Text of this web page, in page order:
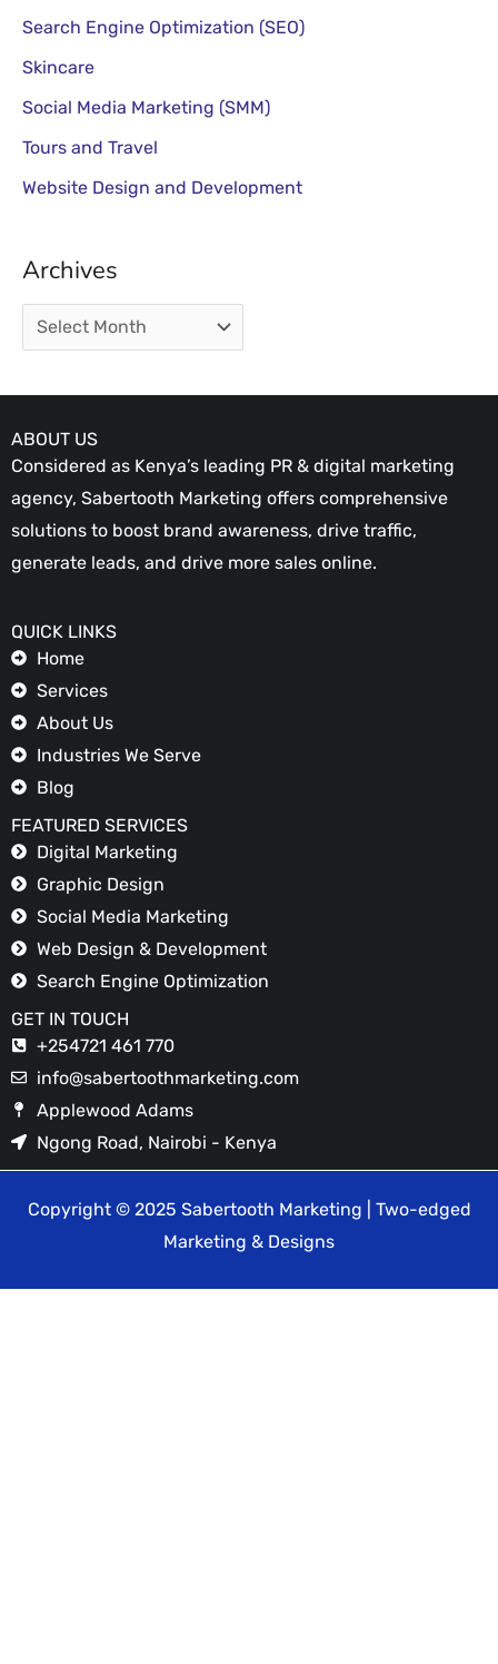
Search Engine Optimization (SEO)
Skincare
Social Media Marketing (SMM)
Tours and Travel
Website Design and Development
Archives
ABOUT US
Considered as Kenya’s leading PR & digital marketing
agency, Sabertooth Marketing offers comprehensive
solutions to boost brand awareness, drive traffic,
generate leads, and drive more sales online.
QUICK LINKS
Home
Services
About Us
Industries We Serve
Blog
FEATURED SERVICES
Digital Marketing
Graphic Design
Social Media Marketing
Web Design & Development
Search Engine Optimization
GET IN TOUCH
+254721 461 770
info@sabertoothmarketing.com
Applewood Adams
Ngong Road, Nairobi - Kenya
Copyright © 2025 Sabertooth Marketing | Two-edged
Marketing & Designs